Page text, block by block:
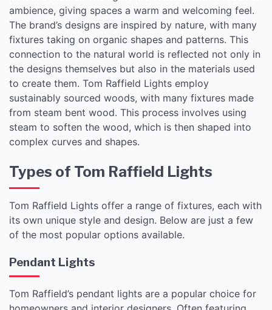
ambience, giving spaces a warm and welcoming feel.
The brand’s designs are inspired by nature, with many
fixtures taking on organic shapes and patterns. This
connection to the natural world is reflected not only in
the designs themselves but also in the materials used
to create them. Tom Raffield Lights employ
sustainably sourced woods, with many fixtures made
from steam bent wood. This process involves using
steam to soften the wood, which is then shaped into
complex curves and shapes.
Types of Tom Raffield Lights
Tom Raffield Lights offer a range of fixtures, each with
its own unique style and design. Below are just a few
of the most popular options available.
Pendant Lights
Tom Raffield’s pendant lights are a popular choice for